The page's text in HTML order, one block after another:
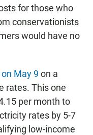
for those who
conservationists
would have no
May 9 on a
rates. This one
per month to
rates by 5-7
low-income